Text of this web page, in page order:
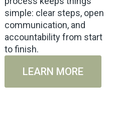
simple: clear steps, open
communication, and
accountability from start
to finish.
LEARN MORE